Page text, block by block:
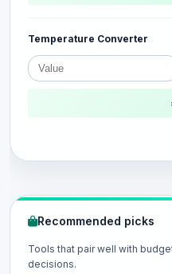
Temperature Converter
Recommended picks
Tools that pair well with
decisions.